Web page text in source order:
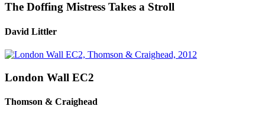
The Doffing Mistress Takes a Stroll
David Littler
London Wall EC2
Thomson & Craighead